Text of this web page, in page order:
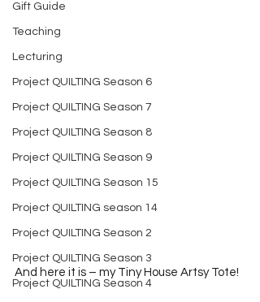
Gift Guide
Teaching
Lecturing
Project QUILTING Season 6
Project QUILTING Season 7
Project QUILTING Season 8
Project QUILTING Season 9
Project QUILTING Season 15
Project QUILTING season 14
Project QUILTING Season 2
Project QUILTING Season 3
Project QUILTING Season 4
And here it is – my Tiny House Artsy Tote!